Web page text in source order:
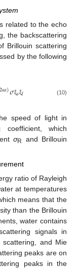
related to the echo
the backscattering
Brillouin scattering
by the following
2αz)𝜎ξ𝑠ξ𝑙 (10)
speed of light in
which
σR
and Brillouin
ratio of Rayleigh
at temperatures
means that the
than the Brillouin
water contains
signals in
scattering, and Mie
peaks are on
peaks in the